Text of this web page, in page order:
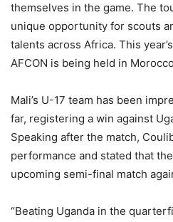
themselves in the game. The
unique opportunity for scouts
talents across Africa. This
AFCON is being held in
Mali’s U-17 team has been
far, registering a win against
Speaking after the match,
performance and stated that
upcoming semi-final match
“Beating Uganda in the